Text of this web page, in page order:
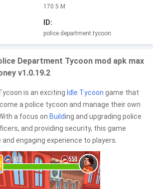
170.5 M
ID:
police.department.tycoon
Department Tycoon mod apk max
v1.0.19.2
is an exciting Idle Tycoon game that
a police tycoon and manage their own
a focus on Building and upgrading police
and providing security, this game
engaging experience to players.